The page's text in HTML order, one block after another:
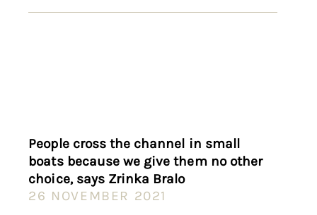
People cross the channel in small
boats because we give them no other
choice, says Zrinka Bralo
26 NOVEMBER 2021